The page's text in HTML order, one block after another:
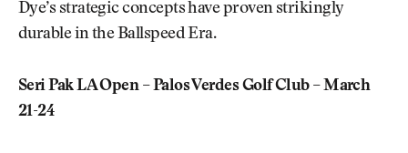
Dye’s strategic concepts have proven strikingly
durable in the Ballspeed Era.
Seri Pak LA Open – Palos Verdes Golf Club – March
21-24